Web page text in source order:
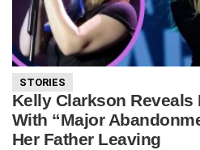
STORIES
Kelly Clarkson Reveals
With “Major
Her Father Leaving